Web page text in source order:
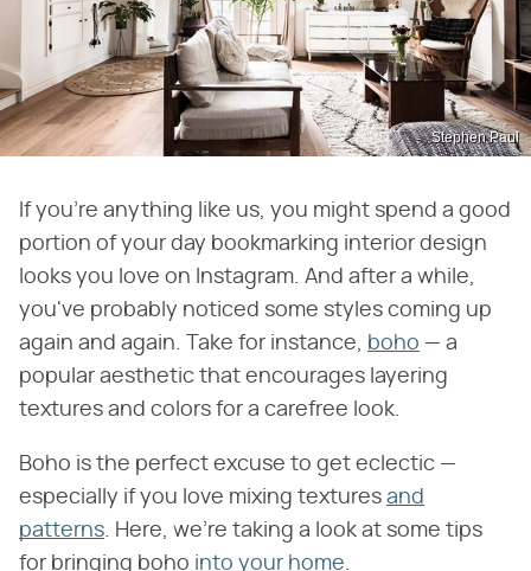
Stephen Paul
If you're anything like us, you might spend a good
portion of your day bookmarking interior design
looks you love on Instagram. And after a while,
you've probably noticed some styles coming up
again and again. Take for instance, boho — a
popular aesthetic that encourages layering
textures and colors for a carefree look.
Boho is the perfect excuse to get eclectic —
especially if you love mixing textures and
patterns. Here, we're taking a look at some tips
for bringing boho into your home.